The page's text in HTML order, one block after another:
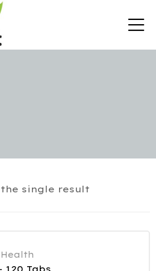
the single result
120 Tabs